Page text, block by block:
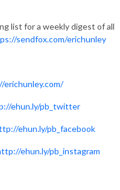
list for a weekly digest of all
sendfox.com/erichunley
erichunley.com/
ehun.ly/pb_twitter
ehun.ly/pb_facebook
ehun.ly/pb_instagram